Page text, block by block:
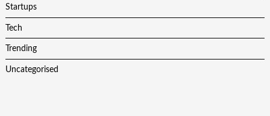
Startups
Tech
Trending
Uncategorised